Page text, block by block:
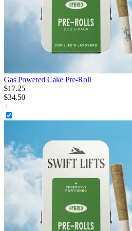
Gas Powered Cake Pre-Roll
$17.25
$34.50
+